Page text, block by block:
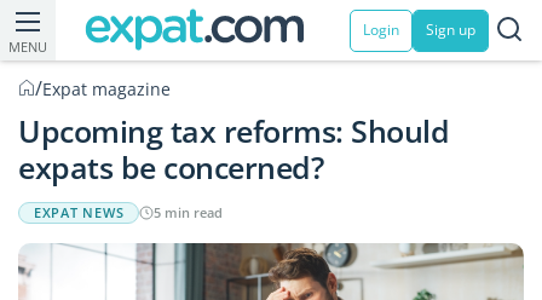
MENU
Login Sign up
/Expat magazine
Upcoming tax reforms: Should
expats be concerned?
EXPAT NEWS 5 min read